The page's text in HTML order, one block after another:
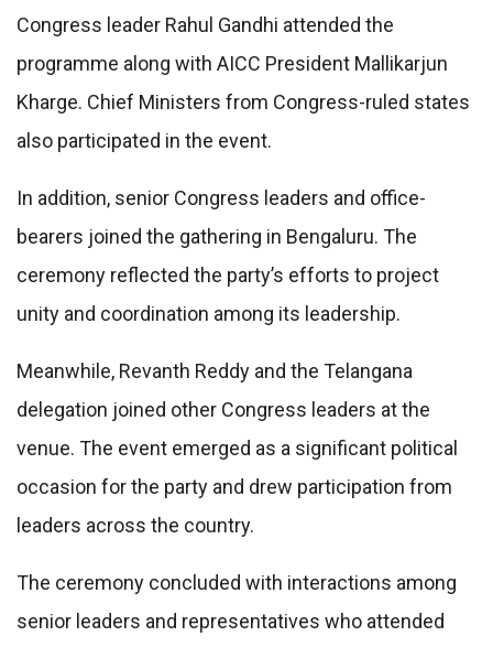
Congress leader Rahul Gandhi attended the
programme along with AICC President Mallikarjun
Kharge. Chief Ministers from Congress-ruled states
also participated in the event.
In addition, senior Congress leaders and office-
bearers joined the gathering in Bengaluru. The
ceremony reflected the party’s efforts to project
unity and coordination among its leadership.
Meanwhile, Revanth Reddy and the Telangana
delegation joined other Congress leaders at the
venue. The event emerged as a significant political
occasion for the party and drew participation from
leaders across the country.
The ceremony concluded with interactions among
senior leaders and representatives who attended